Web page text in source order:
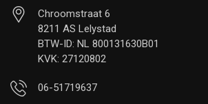
Chroomstraat 6
8211 AS Lelystad
BTW-ID: NL 800131630B01
KVK: 27120802
06-51719637